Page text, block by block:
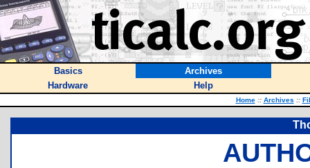
Basics
Archives
Hardware
Help
Home :: Archives ::